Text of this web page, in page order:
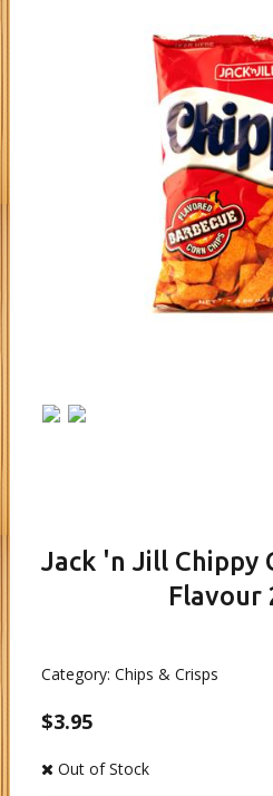
Jack 'n Jill Chippy
Flavour
Category: Chips & Crisps
$3.95
Out of Stock